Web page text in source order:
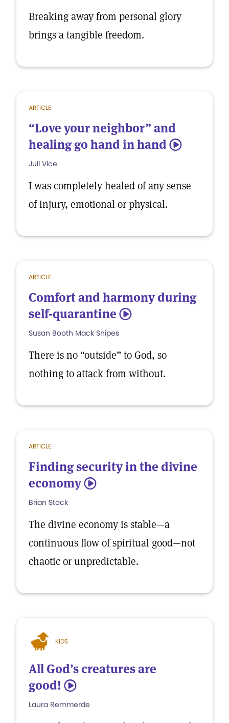
Breaking away from personal glory
brings a tangible freedom.
ARTICLE
“Love your neighbor” and
healing go hand in hand 5
Juli Vice
I was completely healed of any sense
of injury, emotional or physical.
ARTICLE
Comfort and harmony during
self-quarantine 5
Susan Booth Mack Snipes
There is no “outside” to God, so
nothing to attack from without.
ARTICLE
Finding security in the divine
economy 5
Brian Stock
The divine economy is stable—a
continuous flow of spiritual good—not
chaotic or unpredictable.
KIDS
All God’s creatures are
good! 5
Laura Remmerde